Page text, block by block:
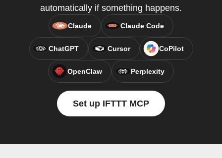
automatically if something happens.
Claude Claude Code
ChatGPT Cursor CoPilot
OpenClaw Perplexity
Set up IFTTT MCP